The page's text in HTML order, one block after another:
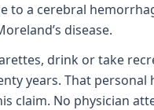
to a cerebral
disease.
drink or take
years. That
claim. No physician